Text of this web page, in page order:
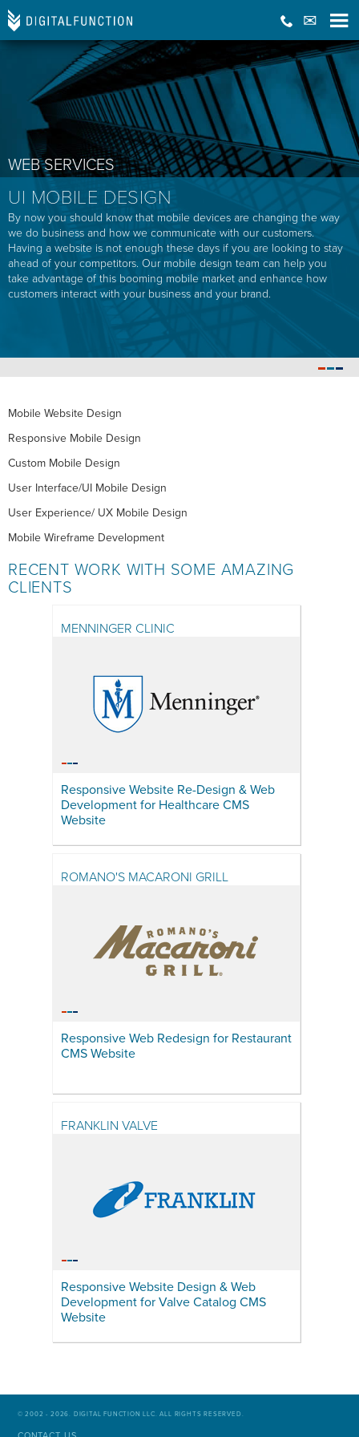
WEB SERVICES
UI MOBILE DESIGN
By now you should know that mobile devices are changing the way
we do business and how we communicate with our customers.
Having a website is not enough these days if you are looking to stay
ahead of your competitors. Our mobile design team can help you
take advantage of this booming mobile market and enhance how
customers interact with your business and your brand.
Mobile Website Design
Responsive Mobile Design
Custom Mobile Design
User Interface/UI Mobile Design
User Experience/ UX Mobile Design
Mobile Wireframe Development
RECENT WORK WITH SOME AMAZING
CLIENTS
MENNINGER CLINIC
Responsive Website Re-Design & Web
Development for Healthcare CMS
Website
ROMANO'S MACARONI GRILL
Responsive Web Redesign for Restaurant
CMS Website
FRANKLIN VALVE
Responsive Website Design & Web
Development for Valve Catalog CMS
Website
© 2002 - 2026. DIGITAL FUNCTION LLC. ALL RIGHTS RESERVED.